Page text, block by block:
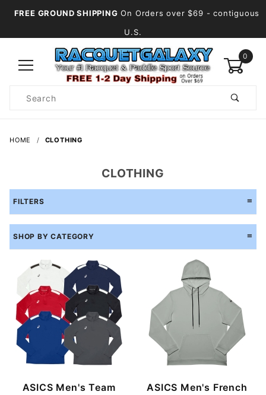
FREE GROUND SHIPPING On Orders over $69 - contiguous
U.S.
0
Search
HOME CLOTHING
CLOTHING
FILTERS
SHOP BY CATEGORY
ASICS Men's Team
ASICS Men's French